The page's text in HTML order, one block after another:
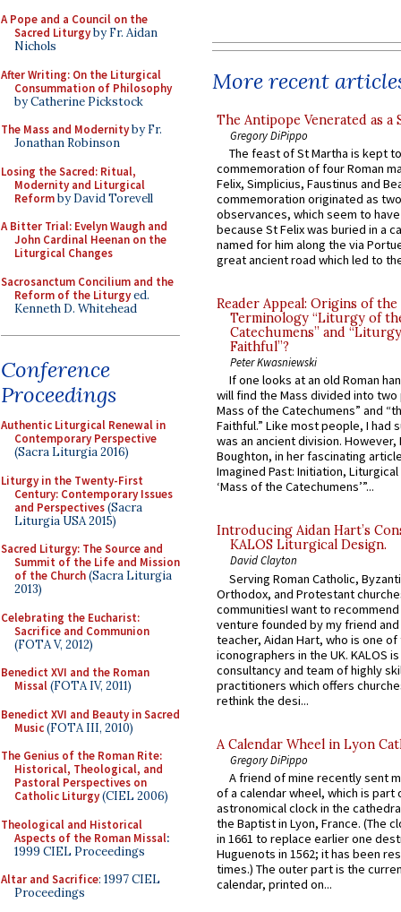
A Pope and a Council on the
Sacred Liturgyby Fr. Aidan
Nichols
After Writing: On the Liturgical
Consummation of Philosophy
by Catherine Pickstock
The Mass and Modernityby Fr.
Jonathan Robinson
Losing the Sacred: Ritual,
Modernity and Liturgical
Reformby David Torevell
A Bitter Trial: Evelyn Waugh and
John Cardinal Heenan on the
Liturgical Changes
Sacrosanctum Concilium and the
Reform of the Liturgyed.
Kenneth D. Whitehead
Conference
Proceedings
Authentic Liturgical Renewal in
Contemporary Perspective
(Sacra Liturgia 2016)
Liturgy in the Twenty-First
Century: Contemporary Issues
and Perspectives(Sacra
Liturgia USA 2015)
Sacred Liturgy: The Source and
Summit of the Life and Mission
of the Church(Sacra Liturgia
2013)
Celebrating the Eucharist:
Sacrifice and Communion
(FOTA V, 2012)
Benedict XVI and the Roman
Missal(FOTA IV, 2011)
Benedict XVI and Beauty in Sacred
Music(FOTA III, 2010)
The Genius of the Roman Rite:
Historical, Theological, and
Pastoral Perspectives on
Catholic Liturgy(CIEL 2006)
Theological and Historical
Aspects of the Roman Missal:
1999 CIEL Proceedings
Altar and Sacrifice: 1997 CIEL
Proceedings
More recent
The Antipope Venerated as a
Gregory DiPippo
The feast of St Martha is kept
commemoration of four Roman
Felix, Simplicius, Faustinus and
commemoration originated as
observances, which seem to
because St Felix was buried in a
named for him along the via
great ancient road which led to
Reader Appeal: Origins of the
Terminology “Liturgy of
Catechumens” and
Faithful”?
Peter Kwasniewski
If one looks at an old Roman
will find the Mass divided into
Mass of the Catechumens” and
Faithful.” Like most people, I had
was an ancient division. However,
Boughton, in her fascinating
Imagined Past: Initiation,
‘Mass of the Catechumens’”...
Introducing Aidan Hart’s
KALOS Liturgical Design.
David Clayton
Serving Roman Catholic,
Orthodox, and Protestant
communitiesI want to recommend
venture founded by my friend
teacher, Aidan Hart, who is one
iconographers in the UK. KALOS
consultancy and team of highly
practitioners which offers
rethink the desi...
A Calendar Wheel in Lyon
Gregory DiPippo
A friend of mine recently sent
of a calendar wheel, which is part
astronomical clock in the
the Baptist in Lyon, France. (The
in 1661 to replace earlier one
Huguenots in 1562; it has been
times.) The outer part is the
calendar, printed on...